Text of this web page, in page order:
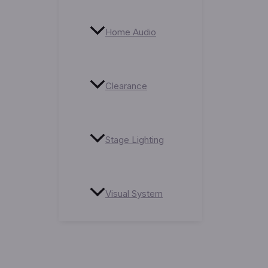
Home Audio
Clearance
Stage Lighting
Visual System